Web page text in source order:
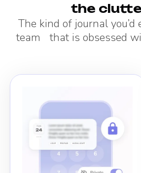
the
The kind of journal you’d
team that is obsessed